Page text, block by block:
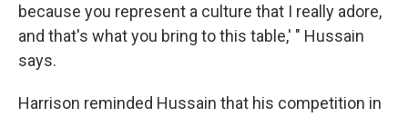
because you represent a culture that I really adore,
and that's what you bring to this table,' " Hussain
says.
Harrison reminded Hussain that his competition in